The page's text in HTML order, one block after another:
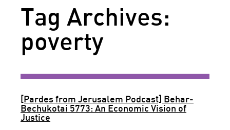
Tag Archives:
poverty
[Pardes from Jerusalem Podcast] Behar-
Bechukotai 5773: An Economic Vision of
Justice